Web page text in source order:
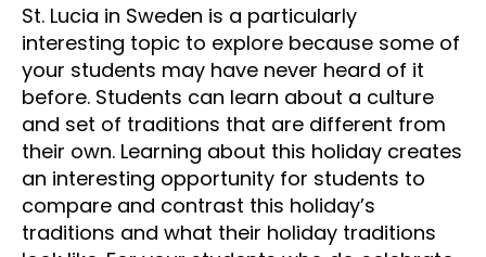
St. Lucia in Sweden is a particularly
interesting topic to explore because some of
your students may have never heard of it
before. Students can learn about a culture
and set of traditions that are different from
their own. Learning about this holiday creates
an interesting opportunity for students to
compare and contrast this holiday’s
traditions and what their holiday traditions